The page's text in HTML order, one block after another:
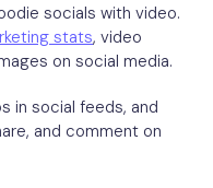
socials with video.
stats, video
on social media.
in social feeds, and
and comment on